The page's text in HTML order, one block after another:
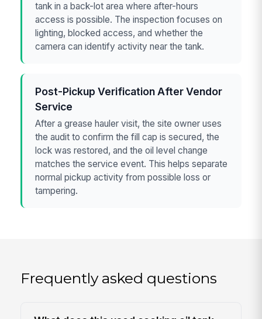
tank in a back-lot area where after-hours
access is possible. The inspection focuses on
lighting, blocked access, and whether the
camera can identify activity near the tank.
Post-Pickup Verification After Vendor
Service
After a grease hauler visit, the site owner uses
the audit to confirm the fill cap is secured, the
lock was restored, and the oil level change
matches the service event. This helps separate
normal pickup activity from possible loss or
tampering.
Frequently asked questions